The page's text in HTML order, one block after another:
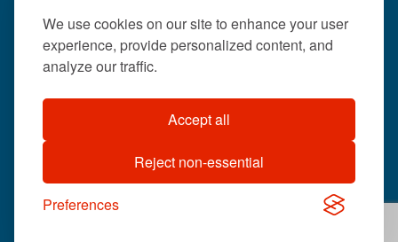
We use cookies on our site to enhance your user
experience, provide personalized content, and
analyze our traffic.
Accept all
Reject non-essential
Preferences
404-633-
©2026 . All rights
reserved.
US